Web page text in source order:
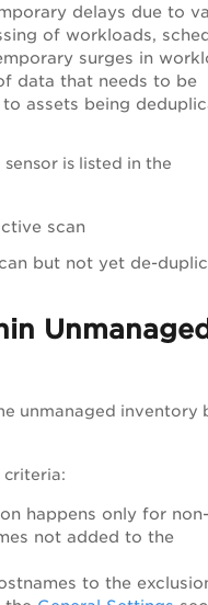
delays due to
of workloads,
surges in
data that needs to be
assets being
is listed in the
scan
but not yet de-
unmanaged inventory
criteria:
happens only for non-
not added to the
to the